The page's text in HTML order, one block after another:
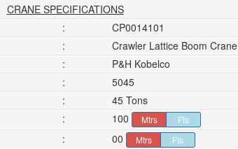
CRANE SPECIFICATIONS
:
CP0014101
:
Crawler Lattice Boom Crane
:
P&H Kobelco
:
5045
:
45 Tons
: 100 Mtrs Fts
: 00 Mtrs Fts